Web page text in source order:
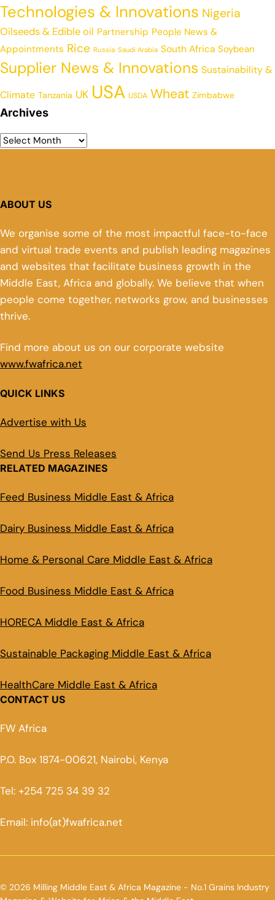
Technologies & Innovations Nigeria
Oilseeds & Edible oil Partnership People News &
Appointments Rice Russia Saudi Arabia South Africa Soybean
Supplier News & Innovations Sustainability &
Climate Tanzania UK USA USDA Wheat Zimbabwe
Archives
ABOUT US
We organise some of the most impactful face-to-face
and virtual trade events and publish leading magazines
and websites that facilitate business growth in the
Middle East, Africa and globally. We believe that when
people come together, networks grow, and businesses
thrive.
Find more about us on our corporate website
www.fwafrica.net
QUICK LINKS
Advertise with Us
Send Us Press Releases
RELATED MAGAZINES
Feed Business Middle East & Africa
Dairy Business Middle East & Africa
Home & Personal Care Middle East & Africa
Food Business Middle East & Africa
HORECA Middle East & Africa
Sustainable Packaging Middle East & Africa
HealthCare Middle East & Africa
CONTACT US
FW Africa
P.O. Box 1874-00621, Nairobi, Kenya
Tel: +254 725 34 39 32
Email: info(at)fwafrica.net
© 2026 Milling Middle East & Africa Magazine - No.1 Grains Industry